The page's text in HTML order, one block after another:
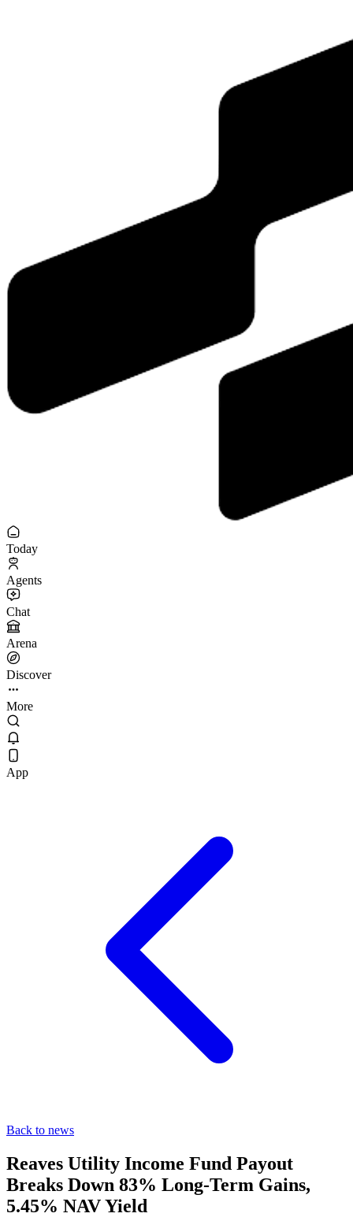
Today
Agents
Chat
Arena
Discover
More
App
Back to news
Reaves Utility Income Fund Payout
Breaks Down 83% Long-Term Gains,
5.45% NAV Yield